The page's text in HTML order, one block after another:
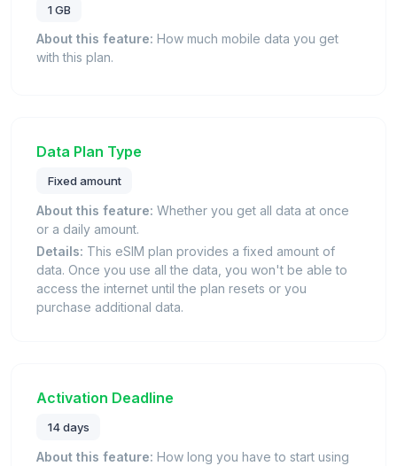
1 GB
About this feature: How much mobile data you get
with this plan.
Data Plan Type
Fixed amount
About this feature: Whether you get all data at once
or a daily amount.
Details: This eSIM plan provides a fixed amount of
data. Once you use all the data, you won't be able to
access the internet until the plan resets or you
purchase additional data.
Activation Deadline
14 days
About this feature: How long you have to start using